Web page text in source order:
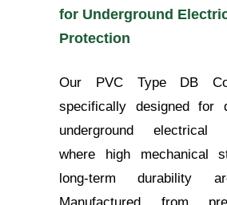
for Underground
Protection
Our PVC Type DB
specifically designed for
underground electrical
where high mechanical
long-term durability